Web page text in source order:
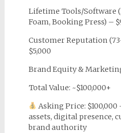
Lifetime Tools/Software
Foam, Booking Press) –
Customer Reputation
$5,000
Brand Equity &
Total Value: ~$100,000+
Asking Price:
assets, digital presence,
brand authority